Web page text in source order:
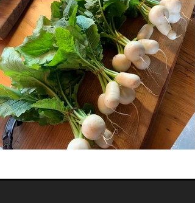
#alwaysorganic
#alwaysgrowing
#lovealways